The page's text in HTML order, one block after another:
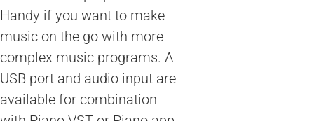
Handy if you want to make
music on the go with more
complex music programs. A
USB port and audio input are
available for combination